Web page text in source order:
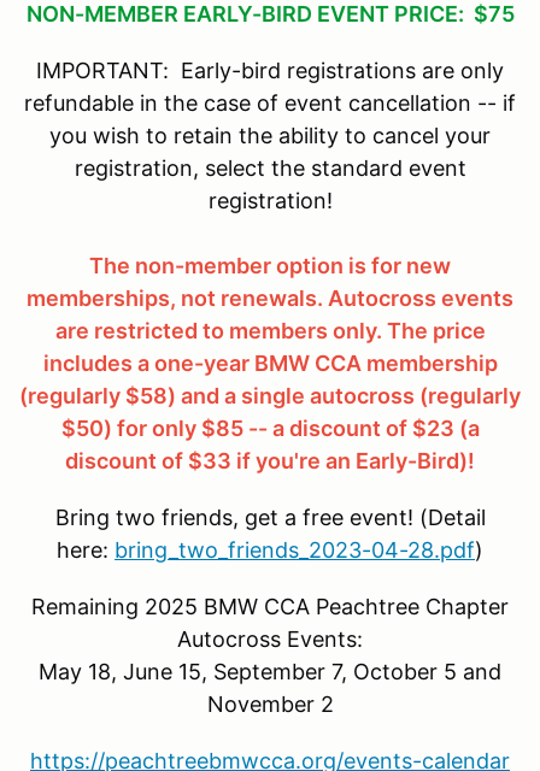
NON-MEMBER EARLY-BIRD EVENT PRICE: $75
IMPORTANT: Early-bird registrations are only
refundable in the case of event cancellation -- if
you wish to retain the ability to cancel your
registration, select the standard event
registration!
The non-member option is for new
memberships, not renewals. Autocross events
are restricted to members only. The price
includes a one-year BMW CCA membership
(regularly $58) and a single autocross (regularly
$50) for only $85 -- a discount of $23 (a
discount of $33 if you're an Early-Bird)!
Bring two friends, get a free event! (Detail
here: bring_two_friends_2023-04-28.pdf)
Remaining 2025 BMW CCA Peachtree Chapter
Autocross Events:
May 18, June 15, September 7, October 5 and
November 2
https://peachtreebmwcca.org/events-calendar